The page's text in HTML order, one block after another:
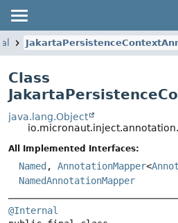
Class
java.lang.Object
All Implemented Interfaces:
Named , AnnotationMapper<
NamedAnnotationMapper
@Internal